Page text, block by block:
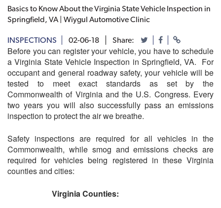
Basics to Know About the Virginia State Vehicle Inspection in
Springfield, VA | Wiygul Automotive Clinic
INSPECTIONS 02-06-18 Share:
Before you can register your vehicle, you have to schedule
a Virginia State Vehicle Inspection in Springfield, VA. For
occupant and general roadway safety, your vehicle will be
tested to meet exact standards as set by the
Commonwealth of Virginia and the U.S. Congress. Every
two years you will also successfully pass an emissions
inspection to protect the air we breathe.
Safety inspections are required for all vehicles in the
Commonwealth, while smog and emissions checks are
required for vehicles being registered in these Virginia
counties and cities:
Virginia Counties: